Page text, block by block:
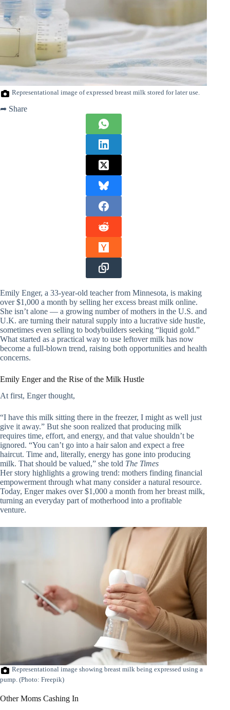
Representational image of expressed breast milk stored for later use.
➦ Share
Emily Enger, a 33-year-old teacher from Minnesota, is making
over $1,000 a month by selling her excess breast milk online.
She isn’t alone — a growing number of mothers in the U.S. and
U.K. are turning their natural supply into a lucrative side hustle,
sometimes even selling to bodybuilders seeking “liquid gold.”
What started as a practical way to use leftover milk has now
become a full-blown trend, raising both opportunities and health
concerns.
Emily Enger and the Rise of the Milk Hustle
At first, Enger thought,
“I have this milk sitting there in the freezer, I might as well just
give it away.” But she soon realized that producing milk
requires time, effort, and energy, and that value shouldn’t be
ignored. “You can’t go into a hair salon and expect a free
haircut. Time and, literally, energy has gone into producing
milk. That should be valued,” she told The Times
Her story highlights a growing trend: mothers finding financial
empowerment through what many consider a natural resource.
Today, Enger makes over $1,000 a month from her breast milk,
turning an everyday part of motherhood into a profitable
venture.
Representational image showing breast milk being expressed using a
pump. (Photo: Freepik)
Other Moms Cashing In